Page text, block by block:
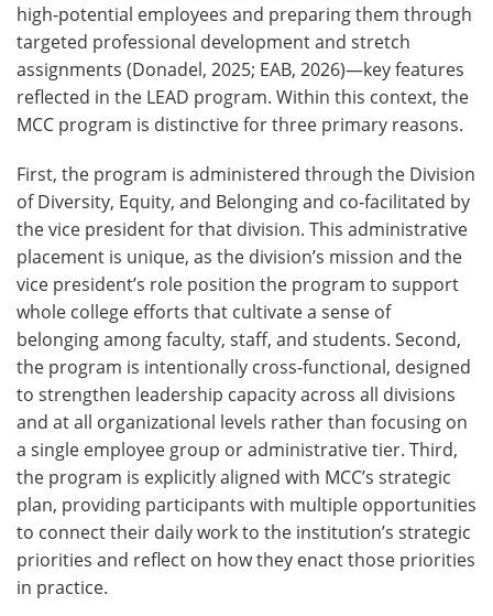
high‑potential employees and preparing them through
targeted professional development and stretch
assignments (Donadel, 2025; EAB, 2026)—key features
reflected in the LEAD program. Within this context, the
MCC program is distinctive for three primary reasons.
First, the program is administered through the Division
of Diversity, Equity, and Belonging and co‑facilitated by
the vice president for that division. This administrative
placement is unique, as the division’s mission and the
vice president’s role position the program to support
whole college efforts that cultivate a sense of
belonging among faculty, staff, and students. Second,
the program is intentionally cross‑functional, designed
to strengthen leadership capacity across all divisions
and at all organizational levels rather than focusing on
a single employee group or administrative tier. Third,
the program is explicitly aligned with MCC’s strategic
plan, providing participants with multiple opportunities
to connect their daily work to the institution’s strategic
priorities and reflect on how they enact those priorities
in practice.